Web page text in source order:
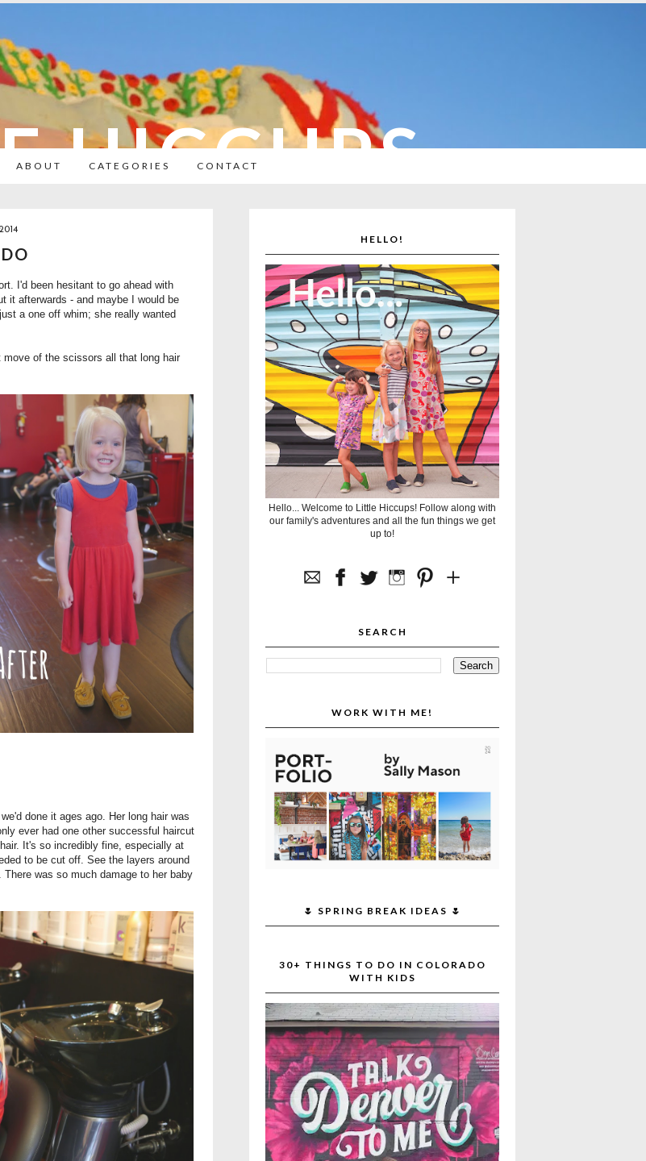
HICCUPS
ABOUT CATEGORIES CONTACT
I'd been hesitant to go ahead with
it afterwards - and maybe I would be
a one off whim; she really wanted
of the scissors all that long hair
done it ages ago. Her long hair was
ever had one other successful haircut
It's so incredibly fine, especially at
to be cut off. See the layers around
was so much damage to her baby
HELLO!
Hello... Welcome to Little Hiccups! Follow along with
our family's adventures and all the fun things we get
up to!
SEARCH
WORK WITH ME!
🌷 SPRING BREAK IDEAS 🌷
30+ THINGS TO DO IN COLORADO
WITH KIDS